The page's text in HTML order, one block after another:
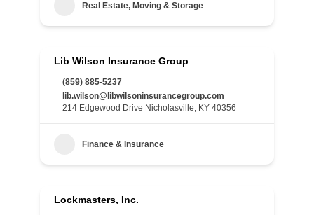
Real Estate, Moving & Storage
Lib Wilson Insurance Group
(859) 885-5237
lib.wilson@libwilsoninsurancegroup.com
214 Edgewood Drive Nicholasville, KY 40356
Finance & Insurance
Lockmasters, Inc.